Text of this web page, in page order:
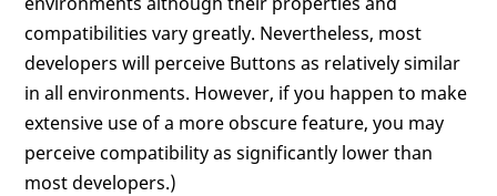
compatibilities vary greatly. Nevertheless, most
developers will perceive Buttons as relatively similar
in all environments. However, if you happen to make
extensive use of a more obscure feature, you may
perceive compatibility as significantly lower than
most developers.)